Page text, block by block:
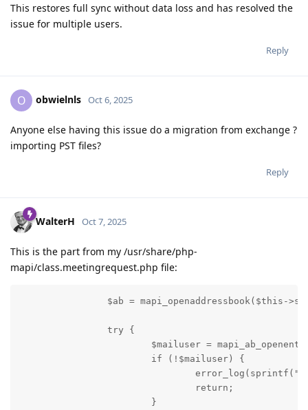
This restores full sync without data loss and has resolved the
issue for multiple users.
Reply
O obwielnls Oct 6, 2025
Anyone else having this issue do a migration from exchange ?
importing PST files?
Reply
WalterH Oct 7, 2025
This is the part from my /usr/share/php-
mapi/class.meetingrequest.php file:
$ab = mapi_openaddressbook($this-
                try {
$mailuser =
                        if (!$mailuser) {
                                return;
                        }